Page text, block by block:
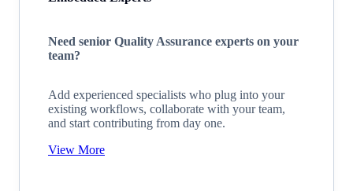
Need senior Quality Assurance experts on your
team?
Add experienced specialists who plug into your
existing workflows, collaborate with your team,
and start contributing from day one.
View More